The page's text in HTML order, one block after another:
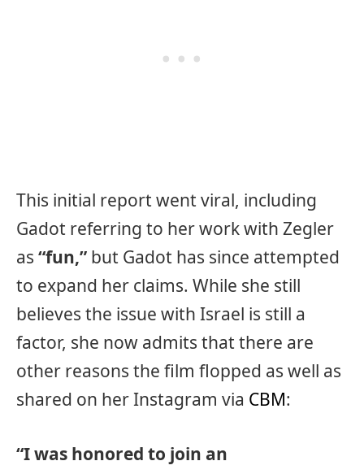
This initial report went viral, including
Gadot referring to her work with Zegler
as “fun,” but Gadot has since attempted
to expand her claims. While she still
believes the issue with Israel is still a
factor, she now admits that there are
other reasons the film flopped as well as
shared on her Instagram via CBM:
“I was honored to join an